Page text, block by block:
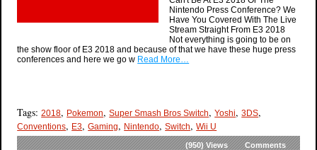
Nintendo Press Conference? We
Have You Covered With The Live
Stream Straight From E3 2018
Not everything is going to be on
the show floor of E3 2018 and because of that we have these huge press
conferences and here we go w Read More…
Tags:2018, Pokemon,Super Smash Bros Switch,Yoshi, 3DS,
Conventions, E3,Gaming, Nintendo,Switch,Wii U
(950)Views Comments